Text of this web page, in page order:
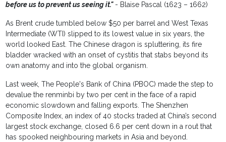
before us to prevent us seeing it."- Blaise Pascal (1623 – 1662)
As Brent crude tumbled below $50 per barrel and West Texas
Intermediate (WTI) slipped to its lowest value in six years, the
world looked East. The Chinese dragon is spluttering, its fire
bladder wracked with an onset of cystitis that stabs beyond its
own anatomy and into the global organism.
Last week, The People's Bank of China (PBOC) made the step to
devalue the renminbi by two per cent in the face of a rapid
economic slowdown and falling exports. The Shenzhen
Composite Index, an index of 40 stocks traded at China’s second
largest stock exchange, closed 6.6 per cent down in a rout that
has spooked neighbouring markets in Asia and beyond.